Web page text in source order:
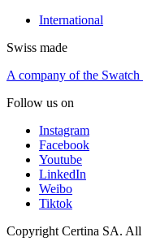
International
Swiss made
A company of the
Follow us on
Instagram
Facebook
Youtube
LinkedIn
Weibo
Tiktok
Copyright Certina SA. All